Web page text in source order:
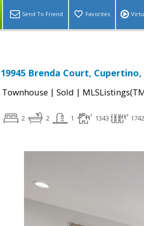
Send To Friend Favorites
19945 Brenda Court, Cupertino,
Townhouse | Sold |
2 2 1 1343 1742